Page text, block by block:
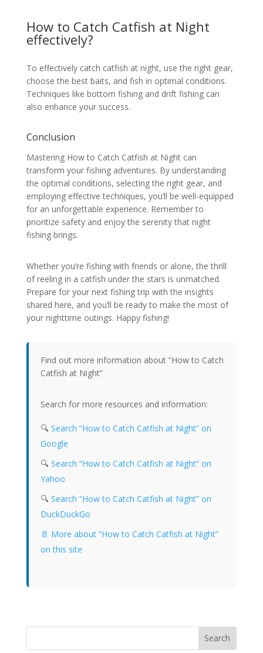
How to Catch Catfish at Night
effectively?
To effectively catch catfish at night, use the right gear,
choose the best baits, and fish in optimal conditions.
Techniques like bottom fishing and drift fishing can
also enhance your success.
Conclusion
Mastering How to Catch Catfish at Night can
transform your fishing adventures. By understanding
the optimal conditions, selecting the right gear, and
employing effective techniques, you’ll be well-equipped
for an unforgettable experience. Remember to
prioritize safety and enjoy the serenity that night
fishing brings.
Whether you’re fishing with friends or alone, the thrill
of reeling in a catfish under the stars is unmatched.
Prepare for your next fishing trip with the insights
shared here, and you’ll be ready to make the most of
your nighttime outings. Happy fishing!
Find out more information about “How to Catch
Catfish at Night”
Search for more resources and information:
🔍 Search “How to Catch Catfish at Night” on
Google
🔍 Search “How to Catch Catfish at Night” on
Yahoo
🔍 Search “How to Catch Catfish at Night” on
DuckDuckGo
📄 More about “How to Catch Catfish at Night”
on this site